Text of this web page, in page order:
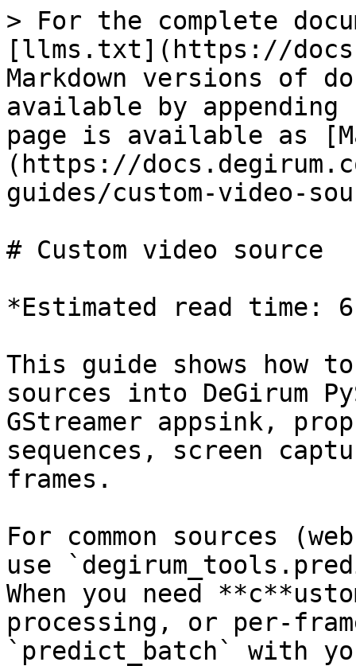
> For the complete
[llms.txt](https://
Markdown versions of
available by
page is available as
(https://
guides/custom-video-
# Custom video source
*Estimated read time:
This guide shows how
sources into DeGirum
GStreamer appsink,
sequences, screen
frames.
For common sources
use
When you need
processing, or per-
`predict_batch` with